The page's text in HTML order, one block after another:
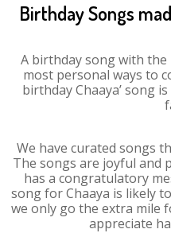
Birthday Songs
A birthday song with the
most personal ways to
birthday Chaaya’ song
We have curated songs
The songs are joyful and
has a congratulatory
song for Chaaya is likely
we only go the extra mile
appreciate